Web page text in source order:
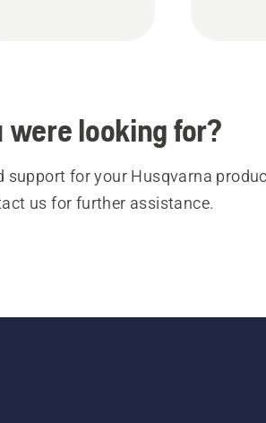
looking for?
support for your Husqvarna
us for further assistance.